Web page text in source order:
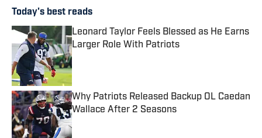
Today's best reads
Leonard Taylor Feels Blessed as He Earns
Larger Role With Patriots
Published by on Invalid Date
Why Patriots Released Backup OL Caedan
Wallace After 2 Seasons
Published by on Invalid Date